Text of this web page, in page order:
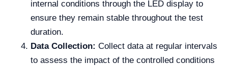
internal conditions through the LED display to
ensure they remain stable throughout the test
duration.
Data Collection: Collect data at regular intervals
to assess the impact of the controlled conditions